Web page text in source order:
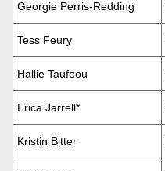
Georgie Perris-Redding
Tess Feury
Hallie Taufoou
Erica Jarrell*
Kristin Bitter